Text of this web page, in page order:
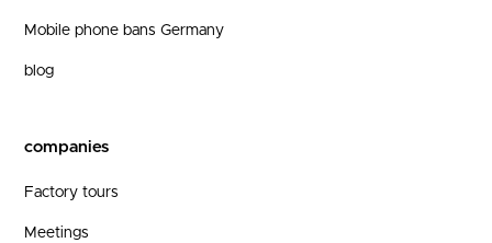
Mobile phone bans Germany
blog
companies
Factory tours
Meetings